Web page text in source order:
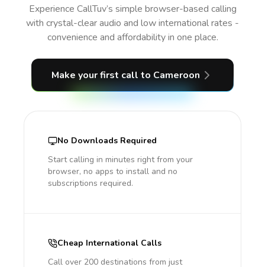
Experience CallTuv’s simple browser-based calling
with crystal-clear audio and low international rates -
convenience and affordability in one place.
Make your first call to Cameroon
No Downloads Required
Start calling in minutes right from your
browser, no apps to install and no
subscriptions required.
Cheap International Calls
Call over 200 destinations from just